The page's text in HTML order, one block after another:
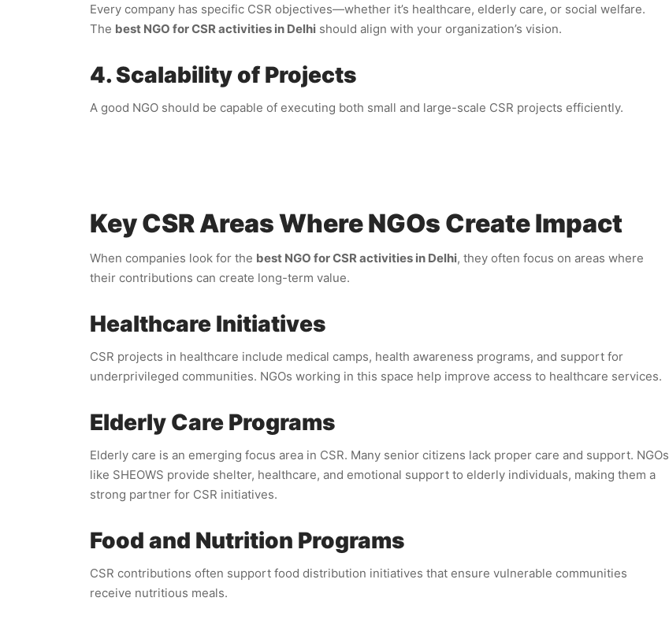
Every company has specific CSR objectives—whether it’s healthcare, elderly care, or social welfare.
The best NGO for CSR activities in Delhi should align with your organization’s vision.
4. Scalability of Projects
A good NGO should be capable of executing both small and large-scale CSR projects efficiently.
Key CSR Areas Where NGOs Create Impact
When companies look for the best NGO for CSR activities in Delhi, they often focus on areas where
their contributions can create long-term value.
Healthcare Initiatives
CSR projects in healthcare include medical camps, health awareness programs, and support for
underprivileged communities. NGOs working in this space help improve access to healthcare services.
Elderly Care Programs
Elderly care is an emerging focus area in CSR. Many senior citizens lack proper care and support. NGOs
like SHEOWS provide shelter, healthcare, and emotional support to elderly individuals, making them a
strong partner for CSR initiatives.
Food and Nutrition Programs
CSR contributions often support food distribution initiatives that ensure vulnerable communities
receive nutritious meals.